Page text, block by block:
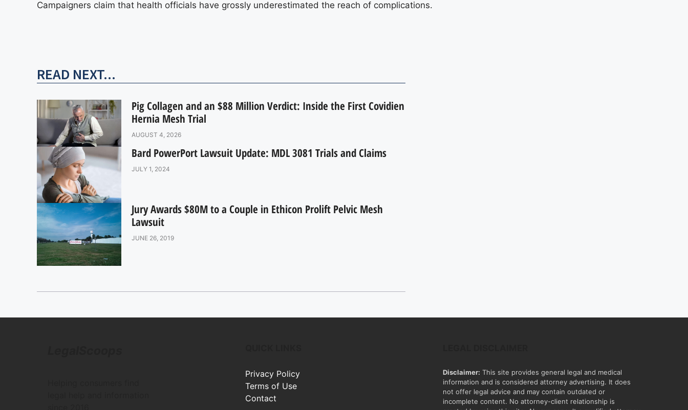
Campaigners claim that health officials have grossly underestimated the reach of complications.
READ NEXT...
Pig Collagen and an $88 Million Verdict: Inside the First Covidien
Hernia Mesh Trial
AUGUST 4, 2026
Bard PowerPort Lawsuit Update: MDL 3081 Trials and Claims
JULY 1, 2024
Jury Awards $80M to a Couple in Ethicon Prolift Pelvic Mesh
Lawsuit
JUNE 26, 2019
Privacy Policy
Terms of Use
Contact
Disclaimer: This site provides general legal and medical
information and is considered attorney advertising. It does
not offer legal advice and may contain outdated or
incomplete content. No attorney-client relationship is